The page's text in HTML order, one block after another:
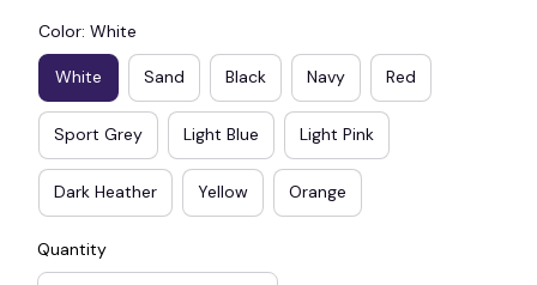
Color: White
White Sand Black Navy Red
Sport Grey Light Blue Light Pink
Dark Heather Yellow Orange
Quantity